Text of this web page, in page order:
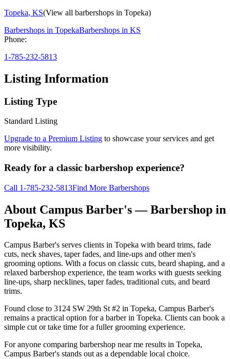
Topeka, KS(View all barbershops in Topeka)
Barbershops in TopekaBarbershops in KS
Phone:
1-785-232-5813
Listing Information
Listing Type
Standard Listing
Upgrade to a Premium Listing to showcase your services and get
more visibility.
Ready for a classic barbershop experience?
Call 1-785-232-5813Find More Barbershops
About Campus Barber's— Barbershop in
Topeka, KS
Campus Barber's serves clients in Topeka with beard trims, fade
cuts, neck shaves, taper fades, and line-ups and other men's
grooming options. With a focus on classic cuts, beard shaping, and a
relaxed barbershop experience, the team works with guests seeking
line-ups, sharp necklines, taper fades, traditional cuts, and beard
trims.
Found close to 3124 SW 29th St #2 in Topeka, Campus Barber's
remains a practical option for a barber in Topeka. Clients can book a
simple cut or take time for a fuller grooming experience.
For anyone comparing barbershop near me results in Topeka,
Campus Barber's stands out as a dependable local choice.